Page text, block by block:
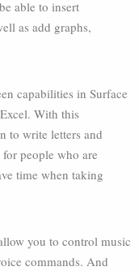
able to insert
as add graphs,
capabilities in Surface
With this
to write letters and
people who are
time when taking
you to control music
commands. And